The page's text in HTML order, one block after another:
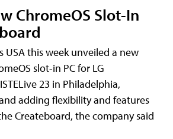
ChromeOS Slot-In
USA this week unveiled a new
slot-in PC for LG
23 in Philadelphia,
adding flexibility and features
Createboard, the company said